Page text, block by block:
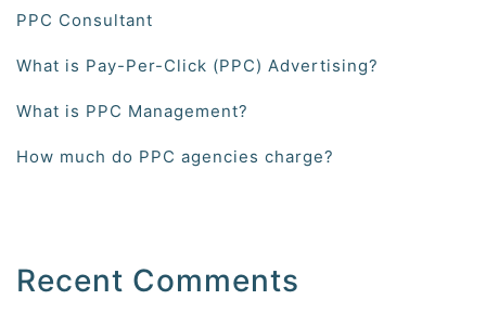
PPC Consultant
What is Pay-Per-Click (PPC) Advertising?
What is PPC Management?
How much do PPC agencies charge?
Recent Comments